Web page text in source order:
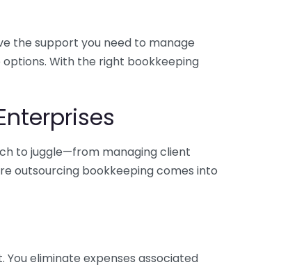
the support you need to manage
With the right bookkeeping
to juggle—from managing client
outsourcing bookkeeping comes into
eliminate expenses associated